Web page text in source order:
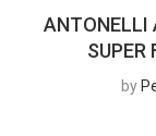
ANTONELLI
SUPER
by